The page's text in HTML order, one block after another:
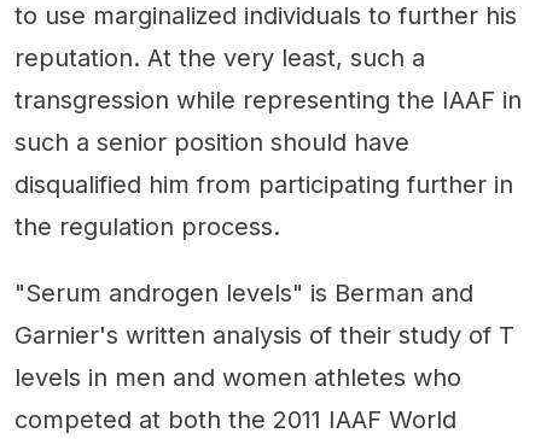
to use marginalized individuals to further his
reputation. At the very least, such a
transgression while representing the IAAF in
such a senior position should have
disqualified him from participating further in
the regulation process.
"Serum androgen levels" is Berman and
Garnier's written analysis of their study of T
levels in men and women athletes who
competed at both the 2011 IAAF World